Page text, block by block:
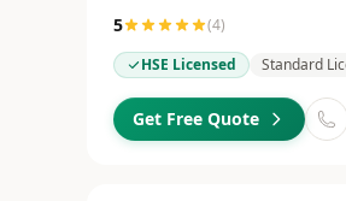
5 (4)
HSE Licensed
Standard
Get Free Quote